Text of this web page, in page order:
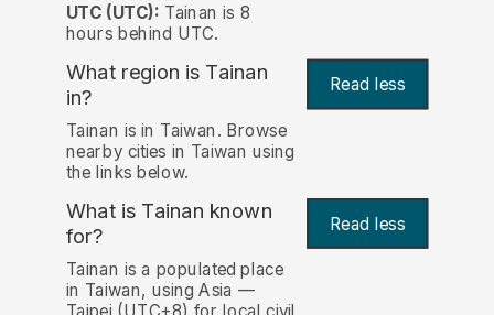
UTC (UTC): Tainan is 8
hours behind UTC.
What region is Tainan
in?
Read less
Tainan is in Taiwan. Browse
nearby cities in Taiwan using
the links below.
What is Tainan known
for? Read less
Tainan is a populated place
in Taiwan, using Asia —